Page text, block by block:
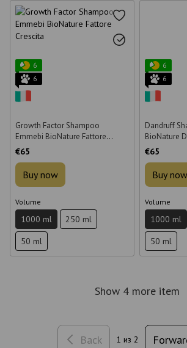
6
6
Growth Factor Shampoo
Emmebi BioNature Fattore
Crescita 1000 ml
€65
Buy now
Volume
1000 ml
250 ml
50 ml
6
6
Dandruff
BioNature
€65
Buy now
Volume
1000 ml
50 ml
Show 4 more item
Back 1 из 2